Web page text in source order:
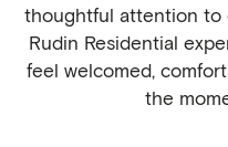
thoughtful attention to
Rudin Residential
feel welcomed,
the